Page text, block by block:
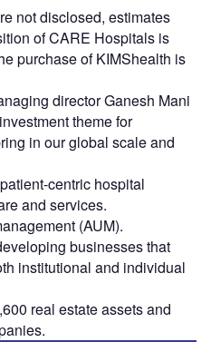
not disclosed, estimates
of CARE Hospitals is
purchase of KIMShealth is
director Ganesh Mani
theme for
in our global scale and
centric hospital
and services.
(AUM).
businesses that
institutional and individual
real estate assets and